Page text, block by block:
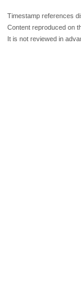
Timestamp references
Content reproduced on
It is not reviewed in